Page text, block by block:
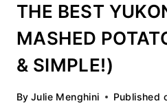
THE BEST
MASHED
& SIMPLE!)
By Julie Menghini Published